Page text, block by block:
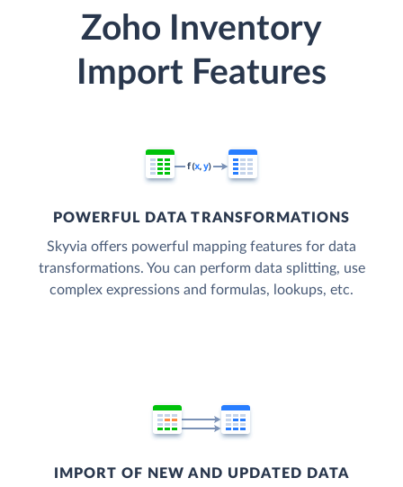
Zoho Inventory
Import Features
POWERFUL DATA TRANSFORMATIONS
Skyvia offers powerful mapping features for data
transformations. You can perform data splitting, use
complex expressions and formulas, lookups, etc.
IMPORT OF NEW AND UPDATED DATA